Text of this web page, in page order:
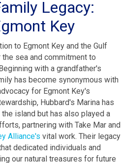
Legacy:
Key
to Egmont Key and the Gulf
sea and commitment to
with a grandfather's
has become synonymous with
for Egmont Key's
Hubbard's Marina has
island but has also played a
partnering with Take Mar and
Alliance's vital work. Their legacy
dedicated individuals and
our natural treasures for future